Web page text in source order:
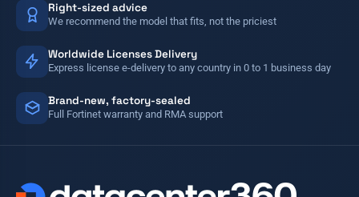
Right-sized advice
We recommend the model that fits, not the priciest
Worldwide Licenses Delivery
Express license e-delivery to any country in 0 to 1 business day
Brand-new, factory-sealed
Full Fortinet warranty and RMA support